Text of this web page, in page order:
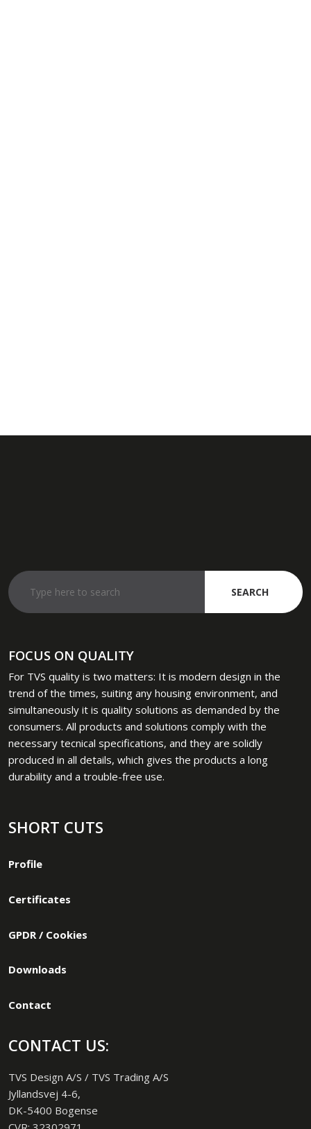
FOCUS ON QUALITY
​For TVS quality is two matters: It is modern design in the
trend of the times, suiting any housing environment, and
simultaneously it is quality solutions as demanded by the
consumers. All products and solutions comply with the
necessary tecnical specifications, and they are solidly
produced in all details, which gives the products a long
durability and a trouble-free use.
SHORT CUTS
Profile
Certificates
GPDR / Cookies
Downloads
Contact
CONTACT US:
TVS Design A/S / TVS Trading A/S
Jyllandsvej 4-6,
DK-5400 Bogense